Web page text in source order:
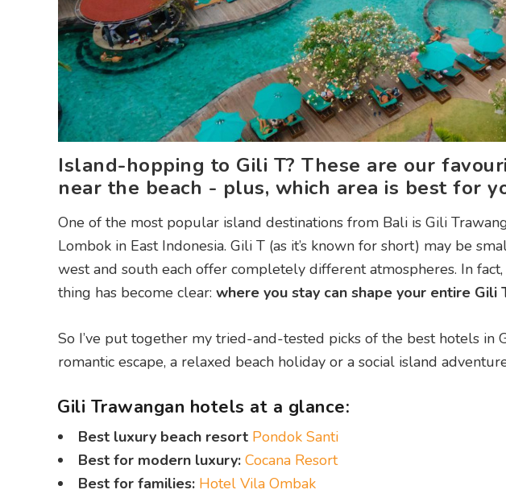
Island-hopping to Gili T? These are our
near the beach - plus, which area is best for
One of the most popular island destinations from Bali is Gili
Lombok in East Indonesia. Gili T (as it’s known for short) may be
west and south each offer completely different atmospheres. In
thing has become clear: where you stay can shape your entire Gili
So I’ve put together my tried-and-tested picks of the best hotels in
romantic escape, a relaxed beach holiday or a social island
Gili Trawangan hotels at a glance:
Best luxury beach resort Pondok Santi
Best for modern luxury: Cocana Resort
Best for families: Hotel Vila Ombak